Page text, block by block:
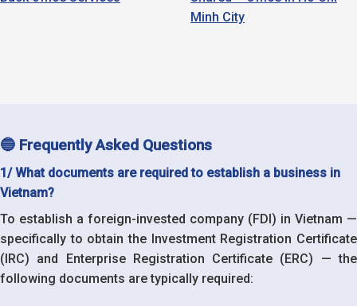
Minh City
🔵 Frequently Asked Questions
1/ What documents are required to establish a business in
Vietnam?
To establish a foreign-invested company (FDI) in Vietnam —
specifically to obtain the Investment Registration Certificate
(IRC) and Enterprise Registration Certificate (ERC) — the
following documents are typically required: